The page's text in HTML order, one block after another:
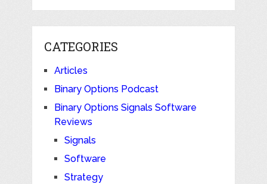
CATEGORIES
Articles
Binary Options Podcast
Binary Options Signals Software
Reviews
Signals
Software
Strategy